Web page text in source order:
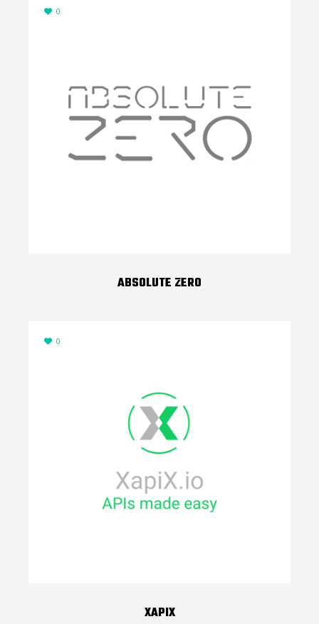
0
ABSOLUTE ZERO
0
XAPIX